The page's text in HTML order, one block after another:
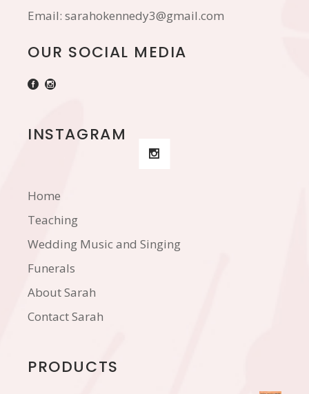
Email: sarahokennedy3@gmail.com
OUR SOCIAL MEDIA
INSTAGRAM
Home
Teaching
Wedding Music and Singing
Funerals
About Sarah
Contact Sarah
PRODUCTS